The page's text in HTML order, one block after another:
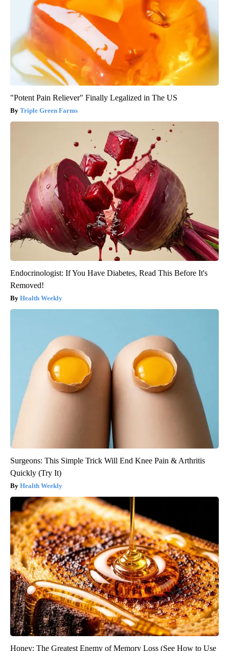
"Potent Pain Reliever" Finally Legalized in The US
Triple Green Farms
Endocrinologist: If You Have Diabetes, Read This Before It's
Removed!
Health Weekly
Surgeons: This Simple Trick Will End Knee Pain & Arthritis
Quickly (Try It)
Health Weekly
Honey: The Greatest Enemy of Memory Loss (See How to Use